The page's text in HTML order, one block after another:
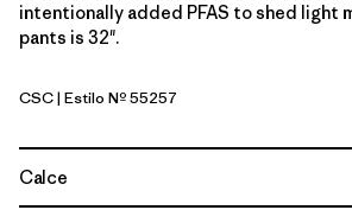
intentionally added PFAS to shed light
pants is 32".
Classic Tan
CSC| Estilo Nº 55257
Calce